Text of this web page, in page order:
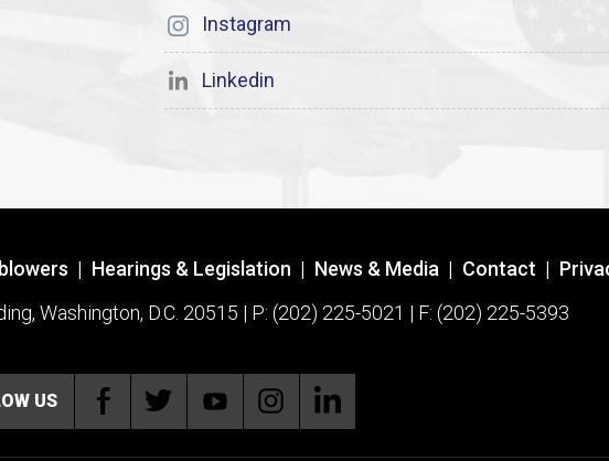
Instagram
Linkedin
| Hearings & Legislation | News & Media | Contact |
Washington, D.C. 20515 | P: (202) 225-5021 | F: (202) 225-5393
US